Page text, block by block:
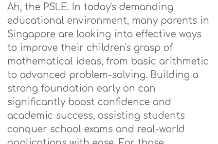
Ah, the PSLE. In today's demanding
educational environment, many parents in
Singapore are looking into effective ways
to improve their children's grasp of
mathematical ideas, from basic arithmetic
to advanced problem-solving. Building a
strong foundation early on can
significantly boost confidence and
academic success, assisting students
conquer school exams and real-world